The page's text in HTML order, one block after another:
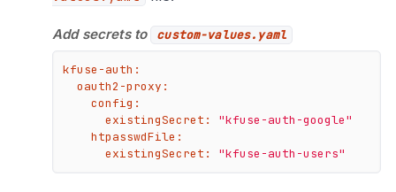
Add secrets to custom-values.yaml
kfuse-auth:
oauth2-proxy:
config:
existingSecret:
"kfuse-auth-google"
htpasswdFile:
existingSecret:
"kfuse-auth-users"